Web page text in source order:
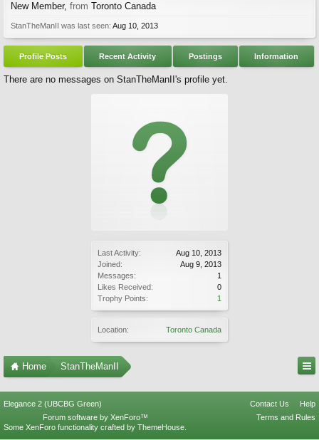
Last Activity:
Aug 10, 2013
Joined:
Aug 9, 2013
Messages:
1
Likes Received:
0
Trophy Points:
1
Location: Toronto Canada
New Member, from Toronto Canada
StanTheManII was last seen: Aug 10, 2013
Profile Posts Recent Activity Postings Information
There are no messages on StanTheManII's profile yet.
Home StanTheManII
Elegance 2 (UBCBG Green) Contact Us
Help
Terms and Rules
Forum software by XenForo™
Some XenForo functionality crafted by ThemeHouse